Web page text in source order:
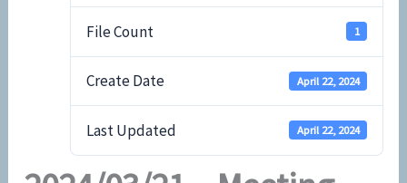
File Count 1
Create Date April 22, 2024
Last Updated April 22, 2024